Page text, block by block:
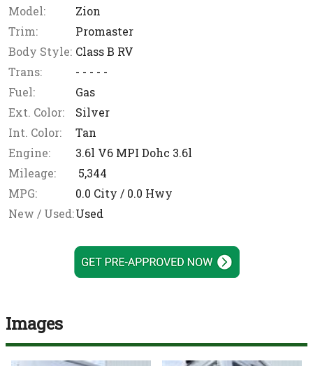
$963.24
Model:
Zion
Trim:
Promaster
Body Style: Class B RV
Trans:
- - - - -
Fuel:
Gas
Ext. Color:
Silver
Int. Color:
Tan
Engine:
3.6l V6 MPI Dohc 3.6l
Mileage:
5,344
MPG:
0.0 City / 0.0 Hwy
New / Used:Used
Images